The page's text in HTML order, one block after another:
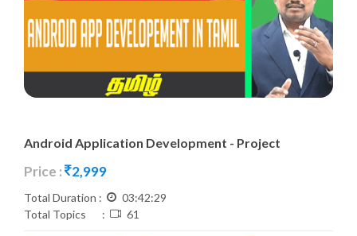
Android Application Development - Project
Price : 2,999
Total Duration :
03:42:29
Total Topics :
61